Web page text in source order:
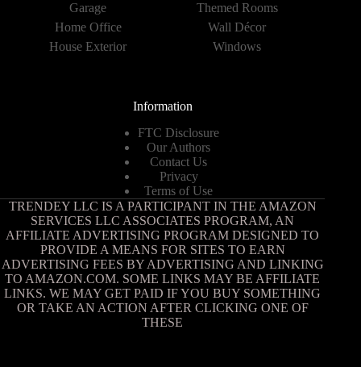
Garage
Home Office
House Exterior
Themed Rooms
Wall Décor
Windows
Information
FTC Disclosure
Our Authors
Contact Us
Privacy
Terms of Use
TRENDEY LLC IS A PARTICIPANT IN THE AMAZON
SERVICES LLC ASSOCIATES PROGRAM, AN
AFFILIATE ADVERTISING PROGRAM DESIGNED TO
PROVIDE A MEANS FOR SITES TO EARN
ADVERTISING FEES BY ADVERTISING AND LINKING
TO AMAZON.COM. SOME LINKS MAY BE AFFILIATE
LINKS. WE MAY GET PAID IF YOU BUY SOMETHING
OR TAKE AN ACTION AFTER CLICKING ONE OF
THESE